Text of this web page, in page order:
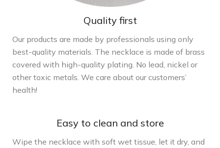
Quality first
Our products are made by professionals using only
best-quality materials. The necklace is made of brass
covered with high-quality plating. No lead, nickel or
other toxic metals. We care about our customers’
health!
Easy to clean and store
Wipe the necklace with soft wet tissue, let it dry, and